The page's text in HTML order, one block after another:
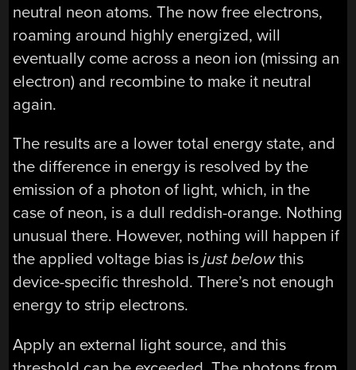
neutral neon atoms. The now free electrons,
roaming around highly energized, will
eventually come across a neon ion (missing an
electron) and recombine to make it neutral
again.
The results are a lower total energy state, and
the difference in energy is resolved by the
emission of a photon of light, which, in the
case of neon, is a dull reddish-orange. Nothing
unusual there. However, nothing will happen if
the applied voltage bias isjust belowthis
device-specific threshold. There’s not enough
energy to strip electrons.
Apply an external light source, and this